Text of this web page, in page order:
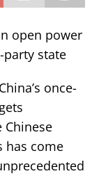
open power
party state
once-
Chinese
has come